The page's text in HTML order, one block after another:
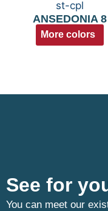
ANSEDONIA 8
More colors
See for
You can meet our